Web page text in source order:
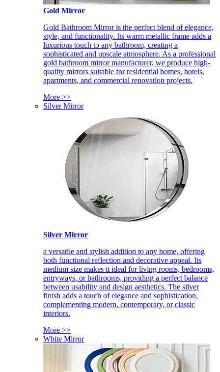
Gold Mirror
Gold Bathroom Mirror is the perfect blend of elegance,
style, and functionality. Its warm metallic frame adds a
luxurious touch to any bathroom, creating a
sophisticated and upscale atmosphere. As a professional
gold bathroom mirror manufacturer, we produce high-
quality mirrors suitable for residential homes, hotels,
apartments, and commercial renovation projects.
More >>
Silver Mirror
Silver Mirror
a versatile and stylish addition to any home, offering
both functional reflection and decorative appeal. Its
medium size makes it ideal for living rooms, bedrooms,
entryways, or bathrooms, providing a perfect balance
between usability and design aesthetics. The silver
finish adds a touch of elegance and sophistication,
complementing modern, contemporary, or classic
interiors.
More >>
White Mirror